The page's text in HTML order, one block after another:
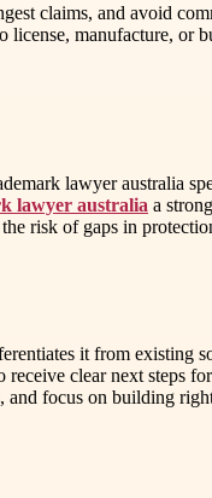
claims, and avoid
license, manufacture, or
lawyer australia
lawyer australia a
risk of gaps in
it from existing
clear next steps
focus on building